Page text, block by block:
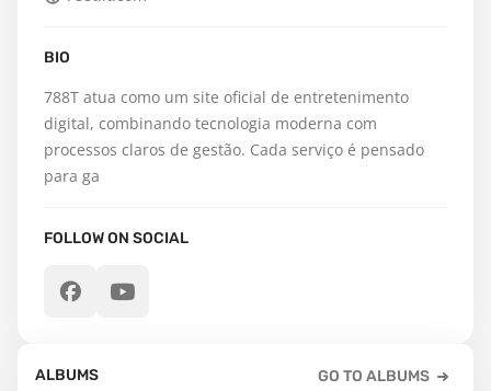
BIO
788T atua como um site oficial de entretenimento
digital, combinando tecnologia moderna com
processos claros de gestão. Cada serviço é pensado
para ga
FOLLOW ON SOCIAL
ALBUMS GO TO ALBUMS